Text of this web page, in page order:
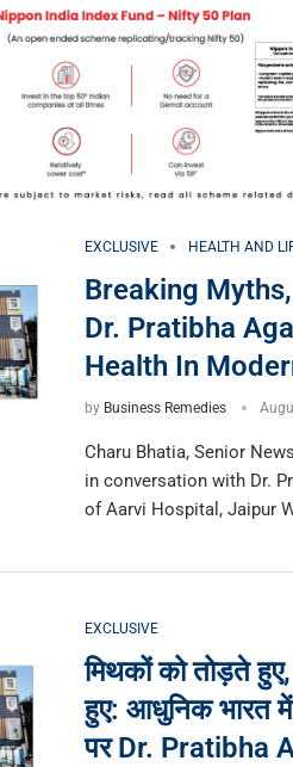
EXCLUSIVE HEALTH AND
Breaking
Dr. Pratibha
Health In
by Business Remedies
Charu Bhatia, Senior
in conversation with Dr.
of Aarvi Hospital, Jaipur
EXCLUSIVE
मिथकों को तोड़ते
हुए: आधुनिक भारत
पर Dr. Pratibha